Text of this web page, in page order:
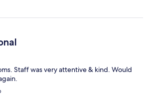
Staff was very attentive & kind. Would